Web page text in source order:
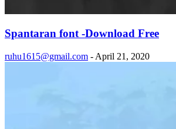
Spantaran font -Download Free
ruhu1615@gmail.com - April 21, 2020